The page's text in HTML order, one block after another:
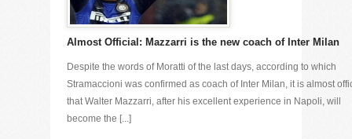
Almost Official: Mazzarri is the new coach of Inter Milan
Despite the words of Moratti of the last days, according to which
Stramaccioni was confirmed as coach of Inter Milan, it is almost
that Walter Mazzarri, after his excellent experience in Napoli, will
become the [...]